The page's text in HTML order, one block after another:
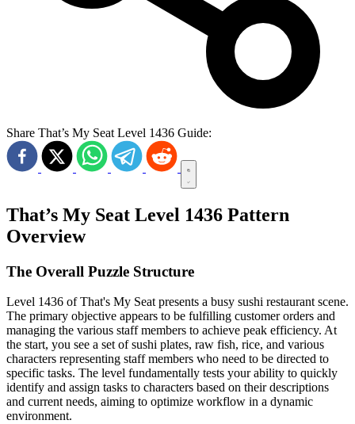
Share That’s My Seat Level 1436 Guide:
That’s My Seat Level 1436 Pattern
Overview
The Overall Puzzle Structure
Level 1436 of That's My Seat presents a busy sushi restaurant scene.
The primary objective appears to be fulfilling customer orders and
managing the various staff members to achieve peak efficiency. At
the start, you see a set of sushi plates, raw fish, rice, and various
characters representing staff members who need to be directed to
specific tasks. The level fundamentally tests your ability to quickly
identify and assign tasks to characters based on their descriptions
and current needs, aiming to optimize workflow in a dynamic
environment.